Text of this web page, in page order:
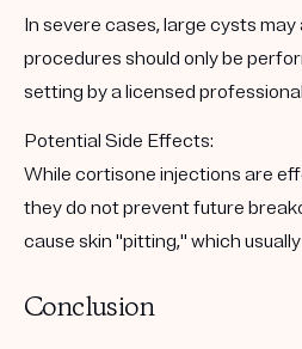
In severe cases, large cysts may
procedures should only be
setting by a licensed
Potential Side Effects:
While cortisone injections are
they do not prevent future
cause skin "pitting," which
Conclusion